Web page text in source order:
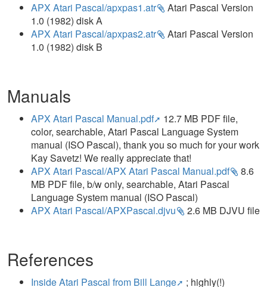
APX Atari Pascal/apxpas1.atr
Atari Pascal Version
1.0 (1982) disk A
APX Atari Pascal/apxpas2.atr
Atari Pascal Version
1.0 (1982) disk B
Manuals
APX Atari Pascal Manual.pdf
12.7 MB PDF file,
color, searchable, Atari Pascal Language System
manual (ISO Pascal), thank you so much for your work
Kay Savetz! We really appreciate that!
APX Atari Pascal/APX Atari Pascal Manual.pdf
8.6
MB PDF file, b/w only, searchable, Atari Pascal
Language System manual (ISO Pascal)
APX Atari Pascal/APXPascal.djvu
2.6 MB DJVU file
References
Inside Atari Pascal from Bill Lange ; highly(!)